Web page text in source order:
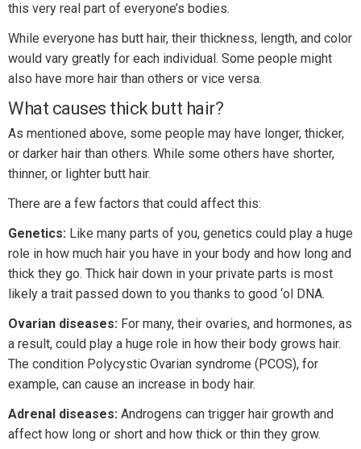
this very real part of everyone’s bodies.
While everyone has butt hair, their thickness, length, and color
would vary greatly for each individual. Some people might
also have more hair than others or vice versa.
What causes thick butt hair?
As mentioned above, some people may have longer, thicker,
or darker hair than others. While some others have shorter,
thinner, or lighter butt hair.
There are a few factors that could affect this:
Genetics: Like many parts of you, genetics could play a huge
role in how much hair you have in your body and how long and
thick they go. Thick hair down in your private parts is most
likely a trait passed down to you thanks to good ‘ol DNA.
Ovarian diseases: For many, their ovaries, and hormones, as
a result, could play a huge role in how their body grows hair.
The condition Polycystic Ovarian syndrome (PCOS), for
example, can cause an increase in body hair.
Adrenal diseases: Androgens can trigger hair growth and
affect how long or short and how thick or thin they grow.